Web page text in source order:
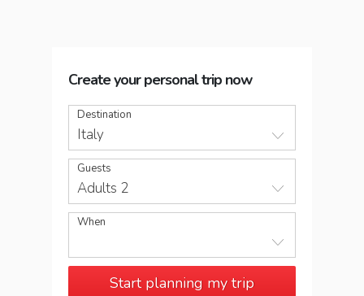
Create your personal trip now
Destination
Italy
Guests
Adults 2
When
Start planning my trip